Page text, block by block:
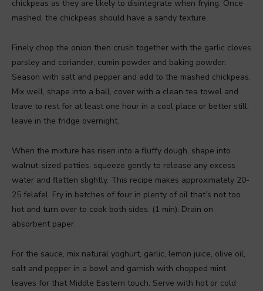
chickpeas as they are likely to disintegrate when frying. Once
mashed, the chickpeas should have a sandy texture.
Finely chop the onion then crush together with the garlic cloves
parsley and coriander, cumin powder and baking powder.
Season with salt and pepper and add to the mashed chickpeas.
Mix well, shape into a ball, cover with a clean tea towel and
leave to rest for at least one hour in a cool place or better still,
leave in the fridge overnight.
When the mixture has risen into a fluffy dough, shape into
walnut-sized patties, squeeze gently to release any excess
water and flatten slightly. This recipe makes approximately 20-
25 felafel. Fry in batches of four in plenty of oil that’s not too
hot and turn over to cook both sides. (1 min). Drain on
absorbent paper.
For the sauce, mix natural yoghurt, garlic, lemon juice, olive oil,
salt and pepper in a bowl and garnish with chopped mint
leaves for that Middle Eastern touch. Serve with hot or cold